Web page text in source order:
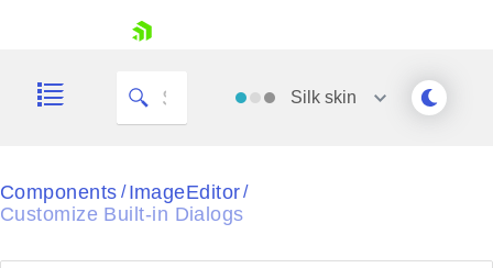
Silk skin
Black
Components / ImageEditor /
Customize Built-in Dialogs